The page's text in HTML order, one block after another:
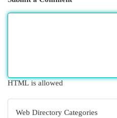
HTML is allowed
Web Directory Categories